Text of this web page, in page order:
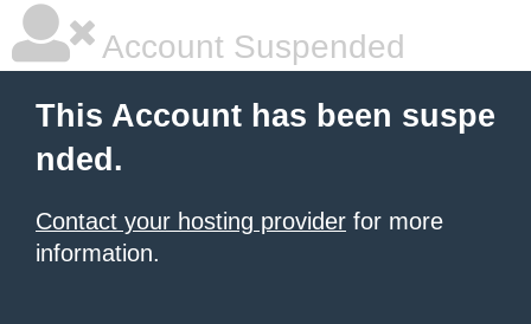
Account Suspended
This Account has been suspe
nded.
Contact your hosting provider for more
information.